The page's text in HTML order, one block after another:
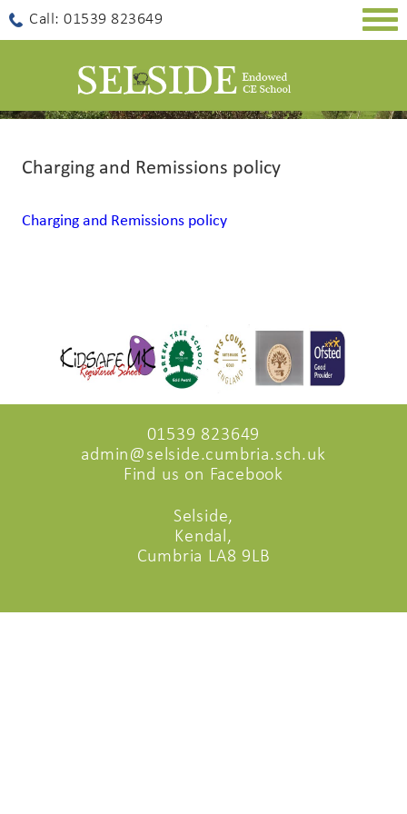
Call: 01539 823649
Charging and Remissions policy
Charging and Remissions policy
01539 823649
admin@selside.cumbria.sch.uk
Find us on Facebook
Selside,
Kendal,
Cumbria LA8 9LB